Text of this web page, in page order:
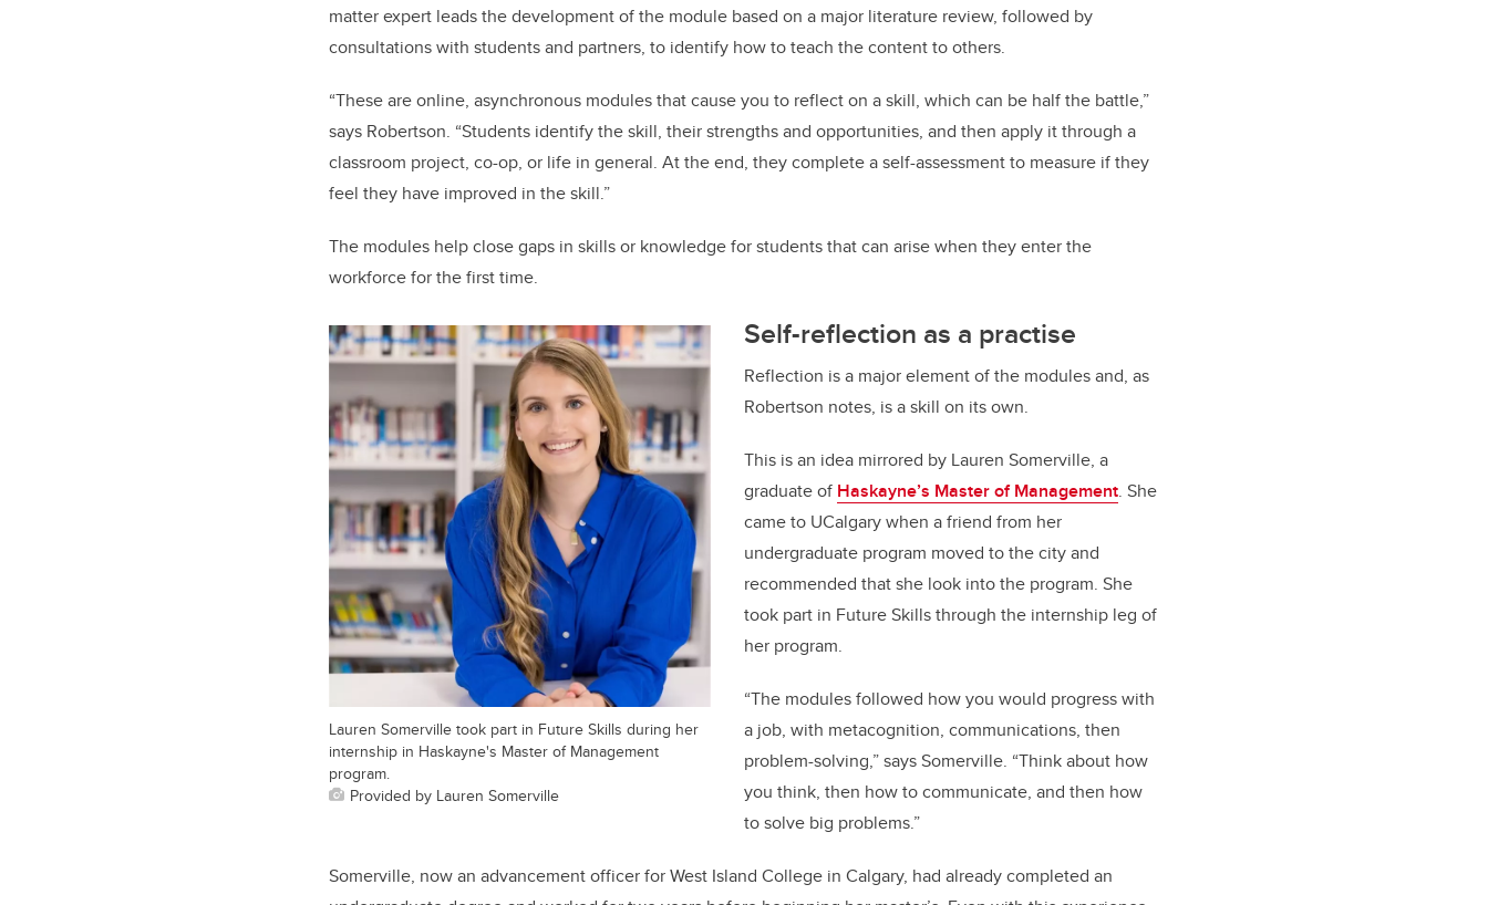
matter expert leads the development of the module based on a major literature review, followed by
consultations with students and partners, to identify how to teach the content to others.
“These are online, asynchronous modules that cause you to reflect on a skill, which can be half the battle,”
says Robertson. “Students identify the skill, their strengths and opportunities, and then apply it through a
classroom project, co-op, or life in general. At the end, they complete a self-assessment to measure if they
feel they have improved in the skill.”
The modules help close gaps in skills or knowledge for students that can arise when they enter the
workforce for the first time.
Lauren Somerville took part in Future Skills during her
internship in Haskayne's Master of Management
program.
Provided by Lauren Somerville
Self-reflection as a practise
Reflection is a major element of the modules and, as
Robertson notes, is a skill on its own.
This is an idea mirrored by Lauren Somerville, a
graduate of Haskayne’s Master of Management. She
came to UCalgary when a friend from her
undergraduate program moved to the city and
recommended that she look into the program. She
took part in Future Skills through the internship leg of
her program.
“The modules followed how you would progress with
a job, with metacognition, communications, then
problem-solving,” says Somerville. “Think about how
you think, then how to communicate, and then how
to solve big problems.”
Somerville, now an advancement officer for West Island College in Calgary, had already completed an